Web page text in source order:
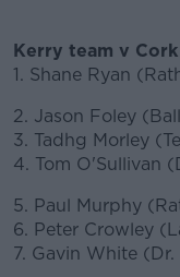
Kerry team v
1. Shane Ryan
2. Jason Foley
3. Tadhg Morley
4. Tom O'Sullivan
5. Paul Murphy
6. Peter Crowley
7. Gavin White (Dr.